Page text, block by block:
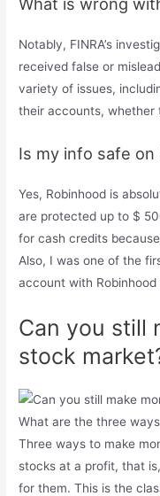
Notably, FINRA’s
received false or
variety of issues,
their accounts, whether
Is my info safe on
Yes, Robinhood is
are protected up to $
for cash credits
Also, I was one of the
account with Robinhood
Can you still
stock
What are the three
Three ways to make
stocks at a profit, that
for them. This is the